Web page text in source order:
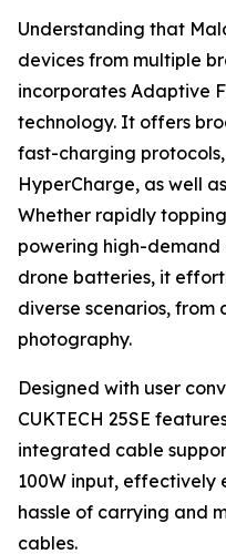
Understanding that
devices from multiple
incorporates Adaptive
technology. It offers
fast-charging
HyperCharge, as well
Whether rapidly
powering high-demand
drone batteries, it
diverse scenarios,
photography.
Designed with user
CUKTECH 25SE
integrated cable
100W input, effectively
hassle of carrying and
cables.